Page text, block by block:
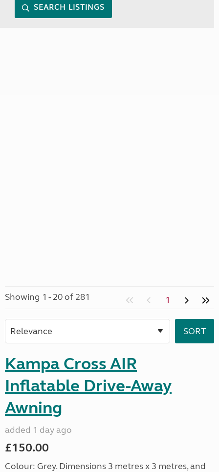
SEARCH LISTINGS
Showing 1 - 20 of 281 1
Kampa Cross AIR
Inflatable Drive-Away
Awning
added 1 day ago
£150.00
Colour: Grey. Dimensions 3 metres x 3 metres, and